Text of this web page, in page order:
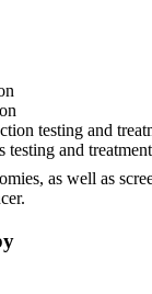
testing and
testing and
as well as